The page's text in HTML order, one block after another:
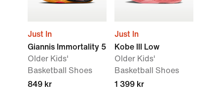
Just In
Giannis Immortality 5
Older Kids'
Basketball Shoes
849 kr
Just In
Kobe III Low
Older Kids'
Basketball Shoes
1 399 kr